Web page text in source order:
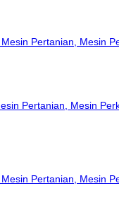
Pertanian, Mesin